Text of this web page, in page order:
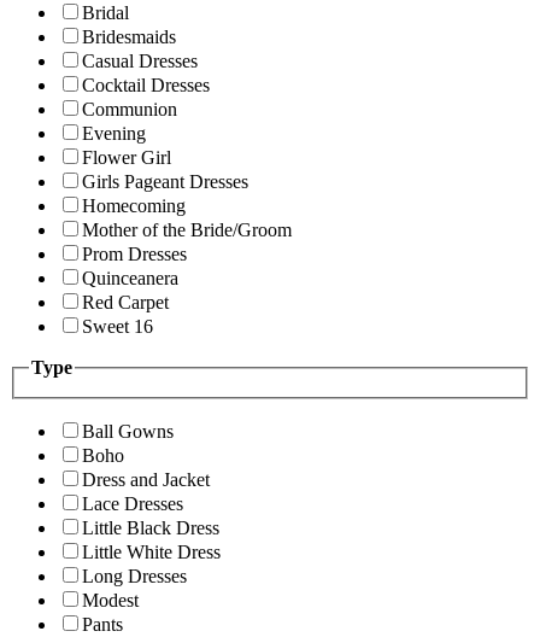
Bridal
Bridesmaids
Casual Dresses
Cocktail Dresses
Communion
Evening
Flower Girl
Girls Pageant Dresses
Homecoming
Mother of the Bride/Groom
Prom Dresses
Quinceanera
Red Carpet
Sweet 16
Type
Ball Gowns
Boho
Dress and Jacket
Lace Dresses
Little Black Dress
Little White Dress
Long Dresses
Modest
Pants